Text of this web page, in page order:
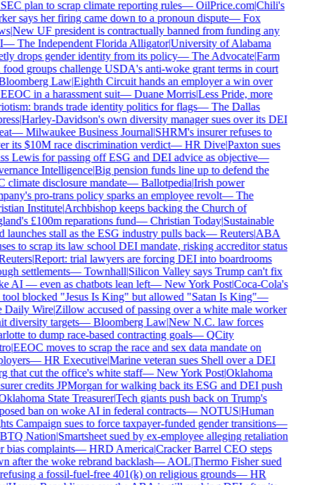
plan to scrap climate reporting rules—OilPrice.com|Chili's
says her firing came down to a pronoun dispute—Fox
|New UF president is contractually banned from funding any
—The Independent Florida Alligator|University of Alabama
drops gender identity from its policy—The Advocate|Farm
groups challenge USDA's anti-woke grant terms in court
Law|Eighth Circuit hands an employer a win over
in a harassment suit—Duane Morris|Less Pride, more
brands trade identity politics for flags—The Dallas
|Harley-Davidson's own diversity manager sues over its DEI
—Milwaukee Business Journal|SHRM's insurer refuses to
its $10M race discrimination verdict—HR Dive|Paxton sues
Lewis for passing off ESG and DEI advice as objective—
Intelligence|Big pension funds line up to defend the
climate disclosure mandate—Ballotpedia|Irish power
pro-trans policy sparks an employee revolt—The
Institute|Archbishop keeps backing the Church of
£100m reparations fund—Christian Today|Sustainable
launches stall as the ESG industry pulls back—Reuters|ABA
to scrap its law school DEI mandate, risking accreditor status
|Report: trial lawyers are forcing DEI into boardrooms
settlements—Townhall|Silicon Valley says Trump can't fix
AI — even as chatbots lean left—New York Post|Coca-Cola's
blocked "Jesus Is King" but allowed "Satan Is King"—
Wire|Zillow accused of passing over a white male worker
diversity targets—Bloomberg Law|New N.C. law forces
to dump race-based contracting goals—QCity
|EEOC moves to scrap the race and sex data mandate on
—HR Executive|Marine veteran sues Shell over a DEI
that cut the office's white staff—New York Post|Oklahoma
credits JPMorgan for walking back its ESG and DEI push
State Treasurer|Tech giants push back on Trump's
ban on woke AI in federal contracts—NOTUS|Human
Campaign sues to force taxpayer-funded gender transitions—
Nation|Smartsheet sued by ex-employee alleging retaliation
bias complaints—HRD America|Cracker Barrel CEO steps
after the woke rebrand backlash—AOL|Thermo Fisher sued
a fossil-fuel-free 401(k) on religious grounds—HR